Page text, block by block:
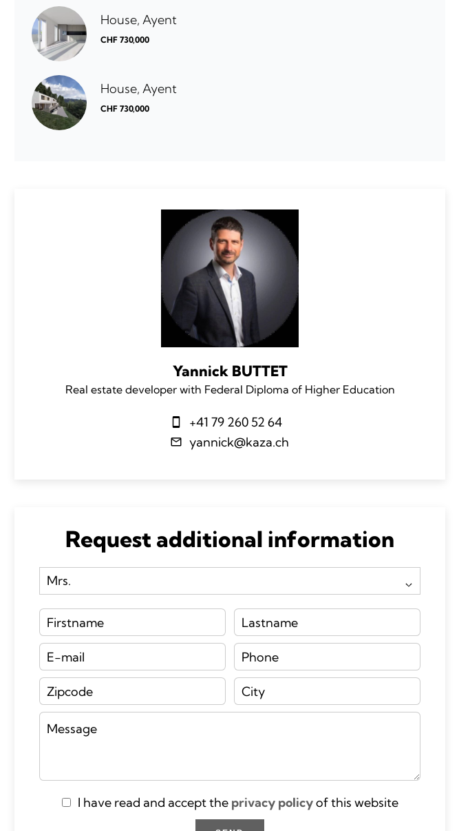
House, Ayent
CHF 730,000
House, Ayent
CHF 730,000
Yannick BUTTET
Real estate developer with Federal Diploma of Higher Education
+41 79 260 52 64
yannick@kaza.ch
Request additional information
I have read and accept the privacy policyof this website